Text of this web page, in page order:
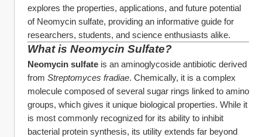
explores the properties, applications, and future potential
of Neomycin sulfate, providing an informative guide for
researchers, students, and science enthusiasts alike.
What is Neomycin Sulfate?
Neomycin sulfate is an aminoglycoside antibiotic derived
from Streptomyces fradiae. Chemically, it is a complex
molecule composed of several sugar rings linked to amino
groups, which gives it unique biological properties. While it
is most commonly recognized for its ability to inhibit
bacterial protein synthesis, its utility extends far beyond